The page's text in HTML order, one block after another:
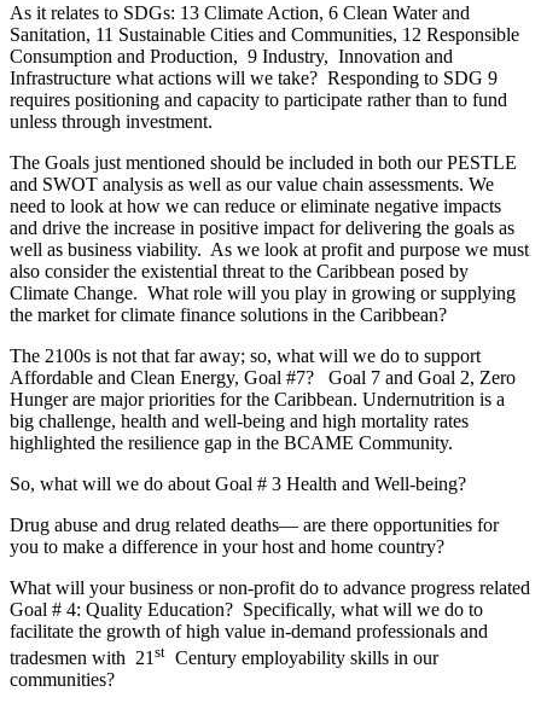
As it relates to SDGs: 13 Climate Action, 6 Clean Water and
Sanitation, 11 Sustainable Cities and Communities, 12 Responsible
Consumption and Production, 9 Industry, Innovation and
Infrastructure what actions will we take? Responding to SDG 9
requires positioning and capacity to participate rather than to fund
unless through investment.
The Goals just mentioned should be included in both our PESTLE
and SWOT analysis as well as our value chain assessments. We
need to look at how we can reduce or eliminate negative impacts
and drive the increase in positive impact for delivering the goals as
well as business viability. As we look at profit and purpose we must
also consider the existential threat to the Caribbean posed by
Climate Change. What role will you play in growing or supplying
the market for climate finance solutions in the Caribbean?
The 2100s is not that far away; so, what will we do to support
Affordable and Clean Energy, Goal #7? Goal 7 and Goal 2, Zero
Hunger are major priorities for the Caribbean. Undernutrition is a
big challenge, health and well-being and high mortality rates
highlighted the resilience gap in the BCAME Community.
So, what will we do about Goal # 3 Health and Well-being?
Drug abuse and drug related deaths— are there opportunities for
you to make a difference in your host and home country?
What will your business or non-profit do to advance progress related
Goal # 4: Quality Education? Specifically, what will we do to
facilitate the growth of high value in-demand professionals and
tradesmen with 21 st Century employability skills in our
communities?